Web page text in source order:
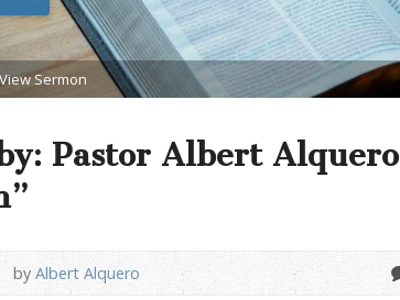
View Sermon
Pastor Albert Alquero
by Albert Alquero